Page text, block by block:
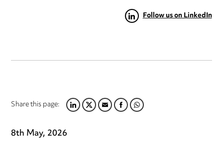
Follow us on LinkedIn
Share this page:LINKEDIN
TWITTER
EMAILFACEBOOK
WHATSAPP
8th May, 2026